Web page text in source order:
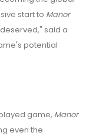
start to Manor
said a
potential
game, Manor
even the